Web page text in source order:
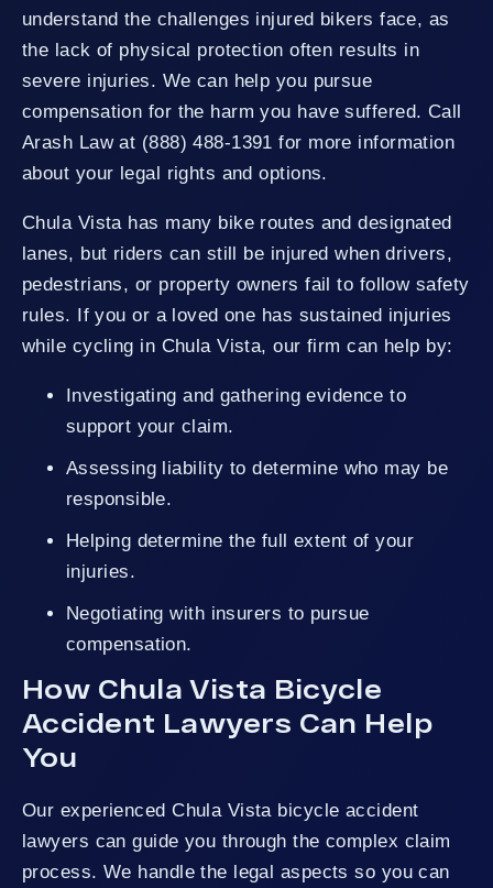
understand the challenges injured bikers face, as
the lack of physical protection often results in
severe injuries. We can help you pursue
compensation for the harm you have suffered. Call
Arash Law at (888) 488-1391 for more information
about your legal rights and options.
Chula Vista has many bike routes and designated
lanes, but riders can still be injured when drivers,
pedestrians, or property owners fail to follow safety
rules. If you or a loved one has sustained injuries
while cycling in Chula Vista, our firm can help by:
Investigating and gathering evidence to
support your claim.
Assessing liability to determine who may be
responsible.
Helping determine the full extent of your
injuries.
Negotiating with insurers to pursue
compensation.
How Chula Vista Bicycle
Accident Lawyers Can Help
You
Our experienced Chula Vista bicycle accident
lawyers can guide you through the complex claim
process. We handle the legal aspects so you can